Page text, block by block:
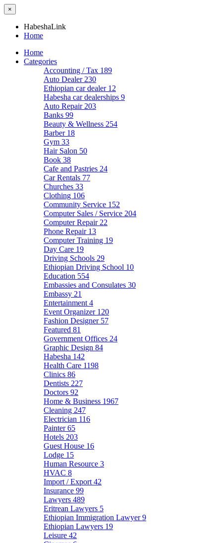
×
HabeshaLink
Home
Home
Categories
Accounting / Tax 189
Auto Dealer 230
Ethiopian car dealer 12
Habesha car dealerships 9
Auto Repair 203
Banks 99
Beauty & Wellness 254
Barber 18
Gym 33
Hair Salon 50
Book 38
Cafe and Pastries 24
Car Rentals 77
Churches 33
Clothing 106
Community Service 152
Computer Sales / Service 204
Computer Repair 22
Phone Repair 13
Computer Training 19
Day Care 19
Driving Schools 29
Ethiopian Driving School 10
Education 554
Embassies and Consulates 30
Embassy 21
Entertainment 4
Event Organizer 120
Fashion Designer 57
Featured 81
Government Offices 24
Graphic Design 84
Habesha 142
Health Care 1198
Clinics 86
Dentists 227
Doctors 92
Home & Business 1967
Cleaning 247
Electrician 116
Painter65
Hotels 203
Guest House 16
Lodge 15
Human Resource 3
HVAC 8
Import / Export 42
Insurance 99
Lawyers 489
Eritrean Lawyers 5
Ethiopian Immigration Lawyer9
Ethiopian Lawyers 19
Leisure 42